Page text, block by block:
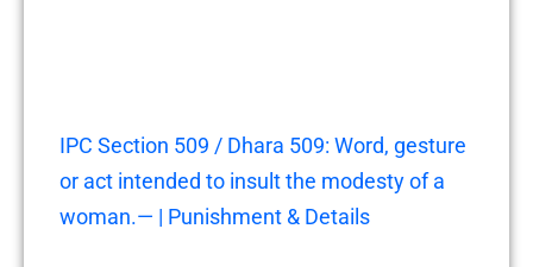
IPC Section 509 / Dhara 509: Word, gesture
or act intended to insult the modesty of a
woman.— | Punishment & Details